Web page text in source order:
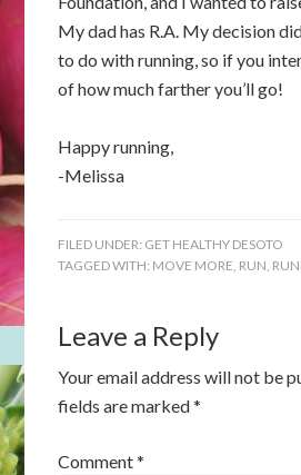
My dad has R.A. My decision
to do with running, so if you
of how much farther you’ll go!
Happy running,
-Melissa
FILED UNDER: GET HEALTHY DESOTO
TAGGED WITH: MOVE MORE, RUN,
Leave a Reply
Your email address will not be
fields are marked*
Comment*